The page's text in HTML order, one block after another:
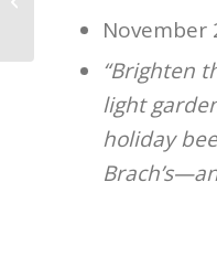
November
“Brighten
light
holiday